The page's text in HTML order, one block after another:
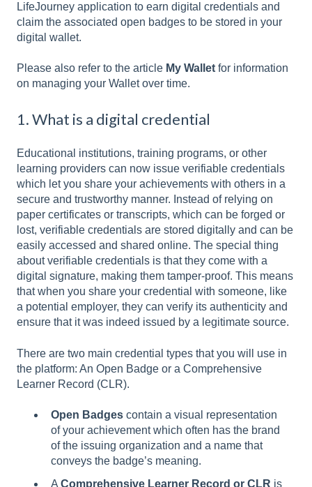
LifeJourney application to earn digital credentials and
claim the associated open badges to be stored in your
digital wallet.
Please also refer to the article My Wallet for information
on managing your Wallet over time.
1. What is a digital credential
Educational institutions, training programs, or other
learning providers can now issue verifiable credentials
which let you share your achievements with others in a
secure and trustworthy manner. Instead of relying on
paper certificates or transcripts, which can be forged or
lost, verifiable credentials are stored digitally and can be
easily accessed and shared online. The special thing
about verifiable credentials is that they come with a
digital signature, making them tamper-proof. This means
that when you share your credential with someone, like
a potential employer, they can verify its authenticity and
ensure that it was indeed issued by a legitimate source.
There are two main credential types that you will use in
the platform: An Open Badge or a Comprehensive
Learner Record (CLR).
Open Badges contain a visual representation
of your achievement which often has the brand
of the issuing organization and a name that
conveys the badge’s meaning.
A Comprehensive Learner Record or CLR is